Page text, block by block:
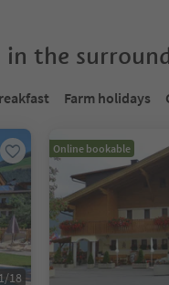
the
Farm holidays
1/18
Online bookable